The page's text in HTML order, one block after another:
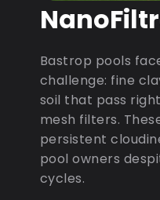
Bastrop pools
challenge: fine
soil that pass
mesh filters.
persistent
pool owners
cycles.